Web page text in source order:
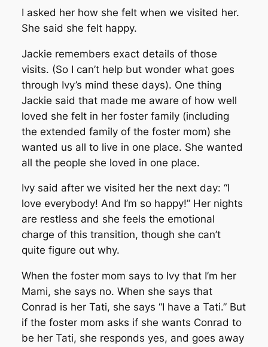
I asked her how she felt when we visited her.
She said she felt happy.
Jackie remembers exact details of those
visits. (So I can’t help but wonder what goes
through Ivy’s mind these days). One thing
Jackie said that made me aware of how well
loved she felt in her foster family (including
the extended family of the foster mom) she
wanted us all to live in one place. She wanted
all the people she loved in one place.
Ivy said after we visited her the next day: “I
love everybody! And I’m so happy!” Her nights
are restless and she feels the emotional
charge of this transition, though she can’t
quite figure out why.
When the foster mom says to Ivy that I’m her
Mami, she says no. When she says that
Conrad is her Tati, she says “I have a Tati.” But
if the foster mom asks if she wants Conrad to
be her Tati, she responds yes, and goes away